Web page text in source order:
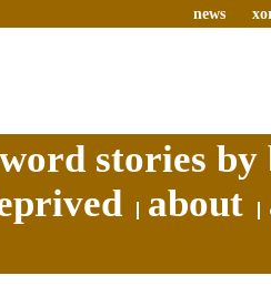
news
stories
about